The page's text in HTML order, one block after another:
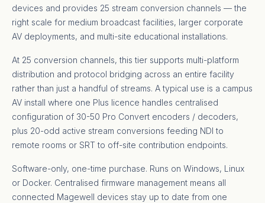
devices and provides 25 stream conversion channels — the
right scale for medium broadcast facilities, larger corporate
AV deployments, and multi-site educational installations.
At 25 conversion channels, this tier supports multi-platform
distribution and protocol bridging across an entire facility
rather than just a handful of streams. A typical use is a campus
AV install where one Plus licence handles centralised
configuration of 30-50 Pro Convert encoders / decoders,
plus 20-odd active stream conversions feeding NDI to
remote rooms or SRT to off-site contribution endpoints.
Software-only, one-time purchase. Runs on Windows, Linux
or Docker. Centralised firmware management means all
connected Magewell devices stay up to date from one